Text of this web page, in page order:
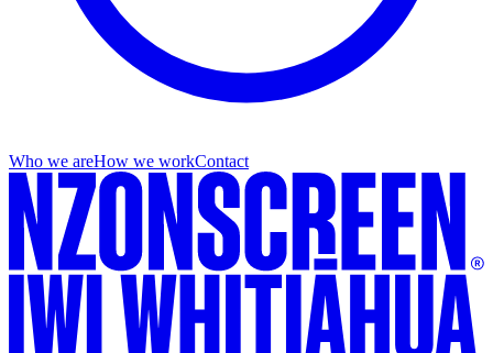
Who we areHow we workContact